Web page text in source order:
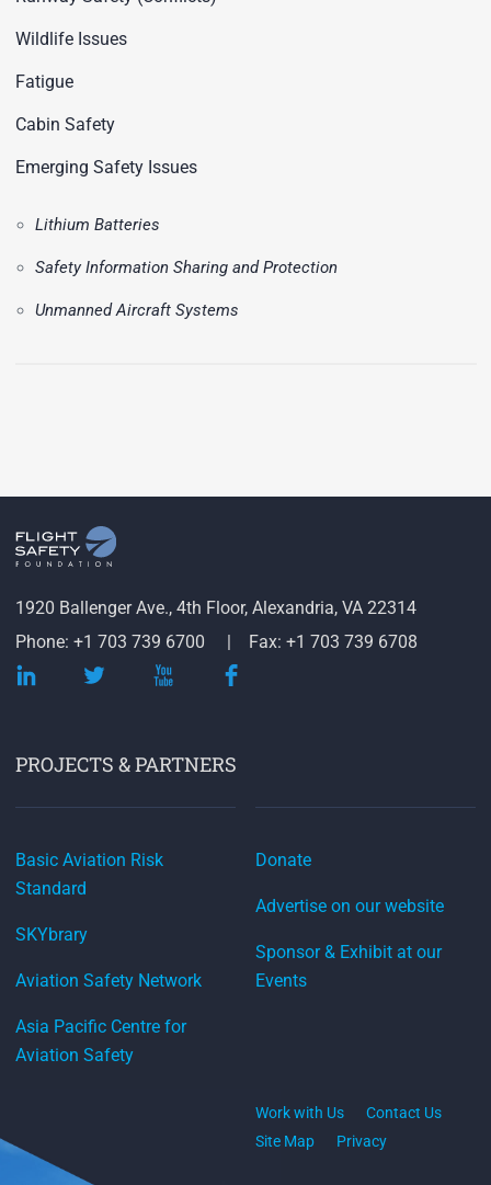
Wildlife Issues
Fatigue
Cabin Safety
Emerging Safety Issues
Lithium Batteries
Safety Information Sharing and Protection
Unmanned Aircraft Systems
1920 Ballenger Ave., 4th Floor, Alexandria, VA 22314
Phone: +1 703 739 6700
Fax: +1 703 739 6708
PROJECTS & PARTNERS
Basic Aviation Risk
Standard
SKYbrary
Aviation Safety Network
Asia Pacific Centre for
Aviation Safety
Donate
Advertise on our website
Sponsor & Exhibit at our
Events
Work with Us
Contact Us
Site Map
Privacy